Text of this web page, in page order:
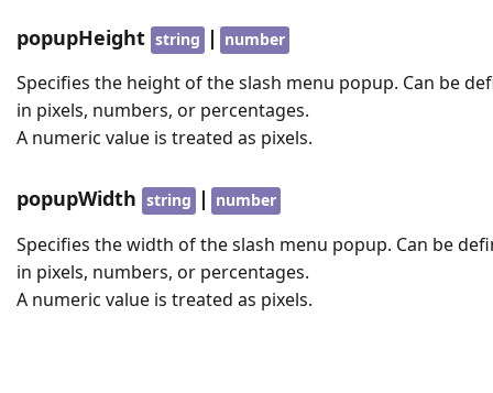
popupHeight string | number
Specifies the height of the slash menu popup. Can be
in pixels, numbers, or percentages.
A numeric value is treated as pixels.
popupWidth string | number
Specifies the width of the slash menu popup. Can be
in pixels, numbers, or percentages.
A numeric value is treated as pixels.